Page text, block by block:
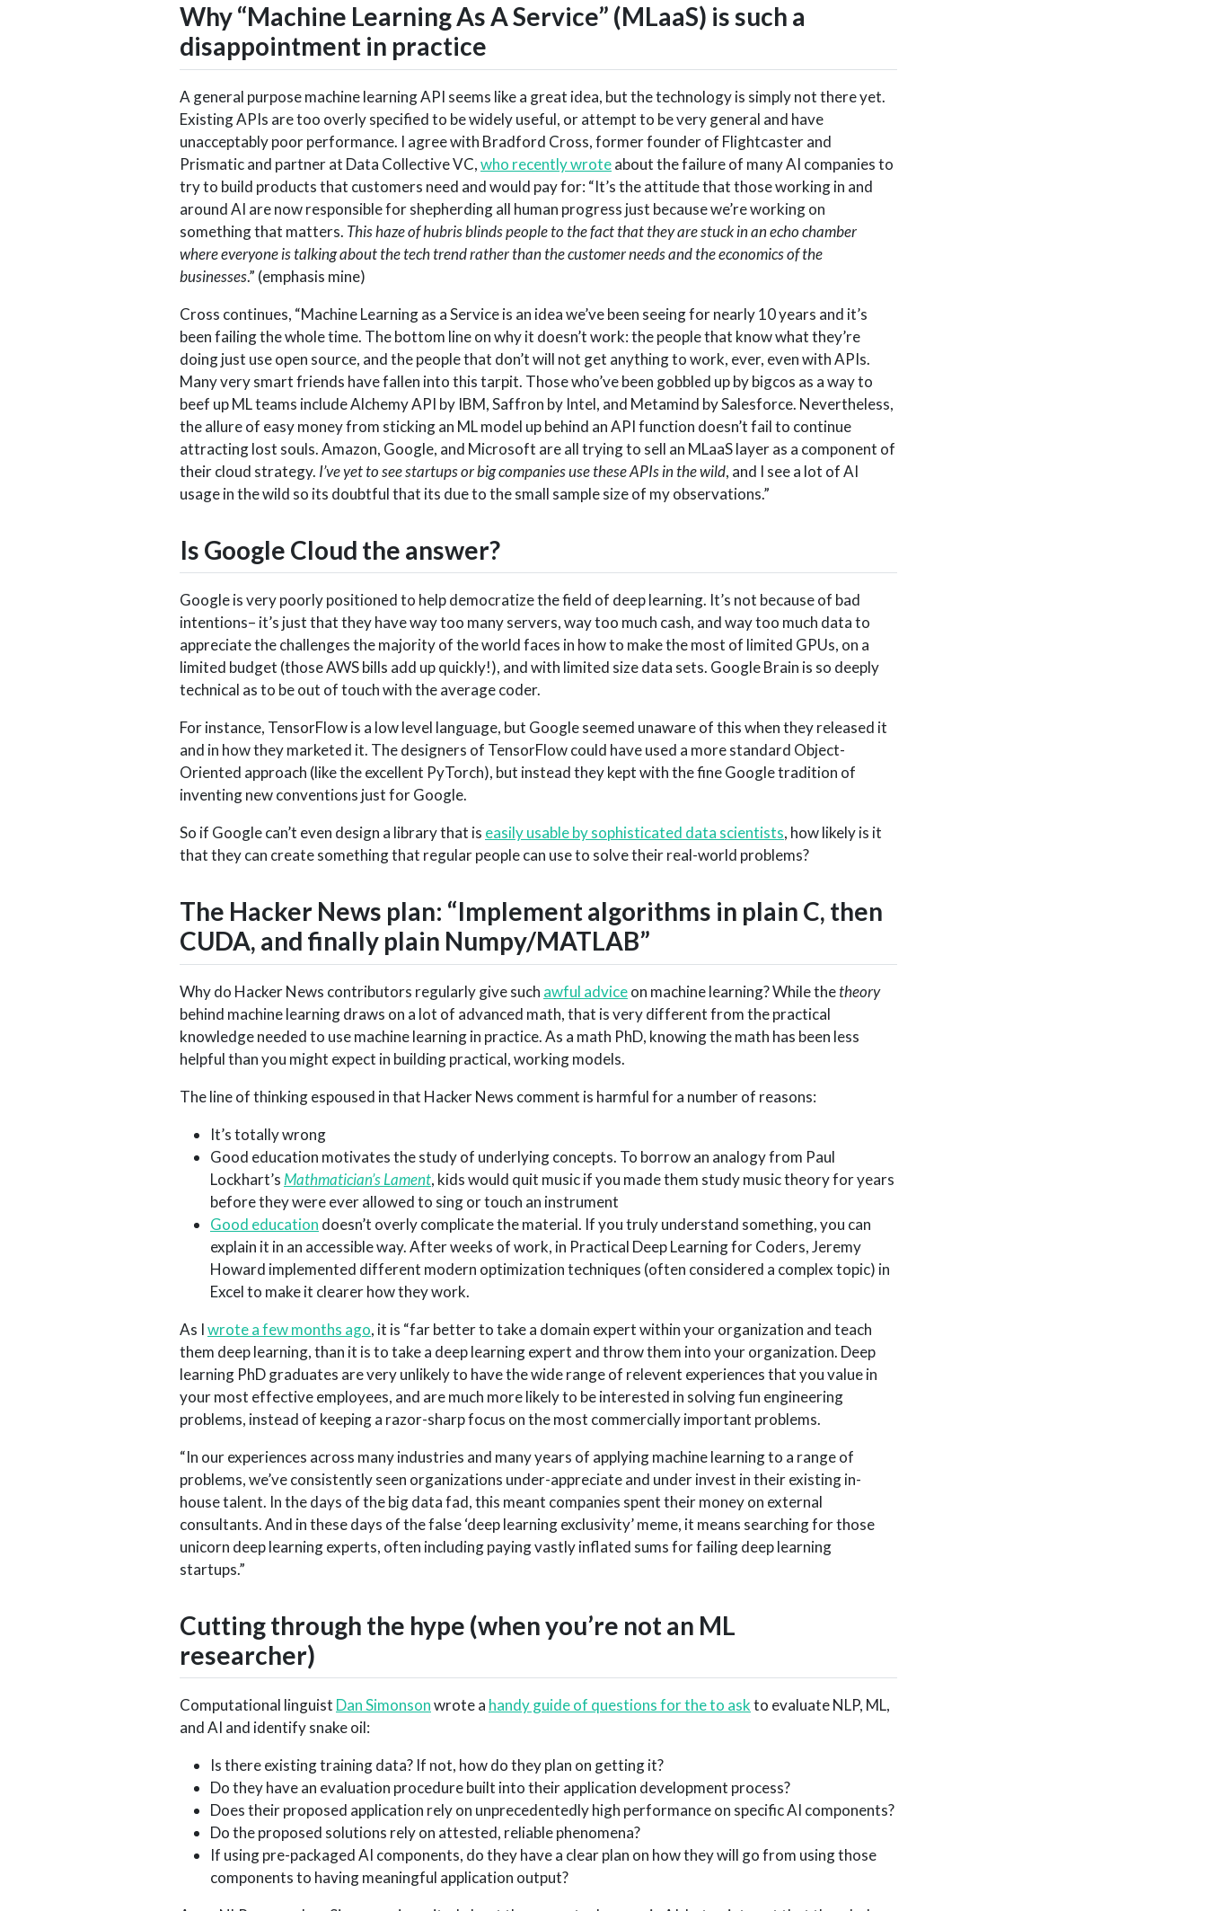
Why “Machine Learning As A Service” (MLaaS) is such a
disappointment in practice
A general purpose machine learning API seems like a great idea, but the technology is simply not there yet.
Existing APIs are too overly specified to be widely useful, or attempt to be very general and have
unacceptably poor performance. I agree with Bradford Cross, former founder of Flightcaster and
Prismatic and partner at Data Collective VC,who recently wroteabout the failure of many AI companies to
try to build products that customers need and would pay for: “It’s the attitude that those working in and
around AI are now responsible for shepherding all human progress just because we’re working on
something that matters. This haze of hubris blinds people to the fact that they are stuck in an echo chamber
where everyone is talking about the tech trend rather than the customer needs and the economics of the
businesses.” (emphasis mine)
Cross continues, “Machine Learning as a Service is an idea we’ve been seeing for nearly 10 years and it’s
been failing the whole time. The bottom line on why it doesn’t work: the people that know what they’re
doing just use open source, and the people that don’t will not get anything to work, ever, even with APIs.
Many very smart friends have fallen into this tarpit. Those who’ve been gobbled up by bigcos as a way to
beef up ML teams include Alchemy API by IBM, Saffron by Intel, and Metamind by Salesforce. Nevertheless,
the allure of easy money from sticking an ML model up behind an API function doesn’t fail to continue
attracting lost souls. Amazon, Google, and Microsoft are all trying to sell an MLaaS layer as a component of
their cloud strategy. I’ve yet to see startups or big companies use these APIs in the wild, and I see a lot of AI
usage in the wild so its doubtful that its due to the small sample size of my observations.”
Is Google Cloud the answer?
Google is very poorly positioned to help democratize the field of deep learning. It’s not because of bad
intentions– it’s just that they have way too many servers, way too much cash, and way too much data to
appreciate the challenges the majority of the world faces in how to make the most of limited GPUs, on a
limited budget (those AWS bills add up quickly!), and with limited size data sets. Google Brain is so deeply
technical as to be out of touch with the average coder.
For instance, TensorFlow is a low level language, but Google seemed unaware of this when they released it
and in how they marketed it. The designers of TensorFlow could have used a more standard Object-
Oriented approach (like the excellent PyTorch), but instead they kept with the fine Google tradition of
inventing new conventions just for Google.
So if Google can’t even design a library that is easily usable by sophisticated data scientists, how likely is it
that they can create something that regular people can use to solve their real-world problems?
The Hacker News plan: “Implement algorithms in plain C, then
CUDA, and finally plain Numpy/MATLAB”
Why do Hacker News contributors regularly give such awful adviceon machine learning? While thetheory
behind machine learning draws on a lot of advanced math, that is very different from the practical
knowledge needed to use machine learning in practice. As a math PhD, knowing the math has been less
helpful than you might expect in building practical, working models.
The line of thinking espoused in that Hacker News comment is harmful for a number of reasons:
It’s totally wrong
Good education motivates the study of underlying concepts. To borrow an analogy from Paul
Lockhart’s Mathmatician’s Lament, kids would quit music if you made them study music theory for years
before they were ever allowed to sing or touch an instrument
Good education doesn’t overly complicate the material. If you truly understand something, you can
explain it in an accessible way. After weeks of work, in Practical Deep Learning for Coders, Jeremy
Howard implemented different modern optimization techniques (often considered a complex topic) in
Excel to make it clearer how they work.
As Iwrote a few months ago, it is “far better to take a domain expert within your organization and teach
them deep learning, than it is to take a deep learning expert and throw them into your organization. Deep
learning PhD graduates are very unlikely to have the wide range of relevent experiences that you value in
your most effective employees, and are much more likely to be interested in solving fun engineering
problems, instead of keeping a razor-sharp focus on the most commercially important problems.
“In our experiences across many industries and many years of applying machine learning to a range of
problems, we’ve consistently seen organizations under-appreciate and under invest in their existing in-
house talent. In the days of the big data fad, this meant companies spent their money on external
consultants. And in these days of the false ‘deep learning exclusivity’ meme, it means searching for those
unicorn deep learning experts, often including paying vastly inflated sums for failing deep learning
startups.”
Cutting through the hype (when you’re not an ML
researcher)
Computational linguist Dan Simonsonwrote a handy guide of questions for the to askto evaluate NLP, ML,
and AI and identify snake oil:
Is there existing training data? If not, how do they plan on getting it?
Do they have an evaluation procedure built into their application development process?
Does their proposed application rely on unprecedentedly high performance on specific AI components?
Do the proposed solutions rely on attested, reliable phenomena?
If using pre-packaged AI components, do they have a clear plan on how they will go from using those
components to having meaningful application output?